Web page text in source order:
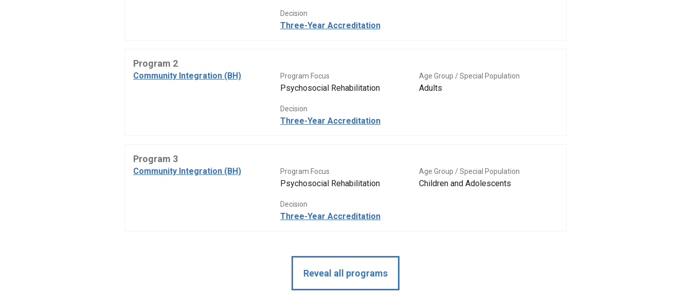
Decision
Three-Year Accreditation
Program 2
Community Integration (BH) Program Focus
Psychosocial Rehabilitation
Age Group / Special Population
Adults
Decision
Three-Year Accreditation
Program 3
Community Integration (BH) Program Focus
Psychosocial Rehabilitation
Age Group / Special Population
Children and Adolescents
Decision
Three-Year Accreditation
Reveal all programs